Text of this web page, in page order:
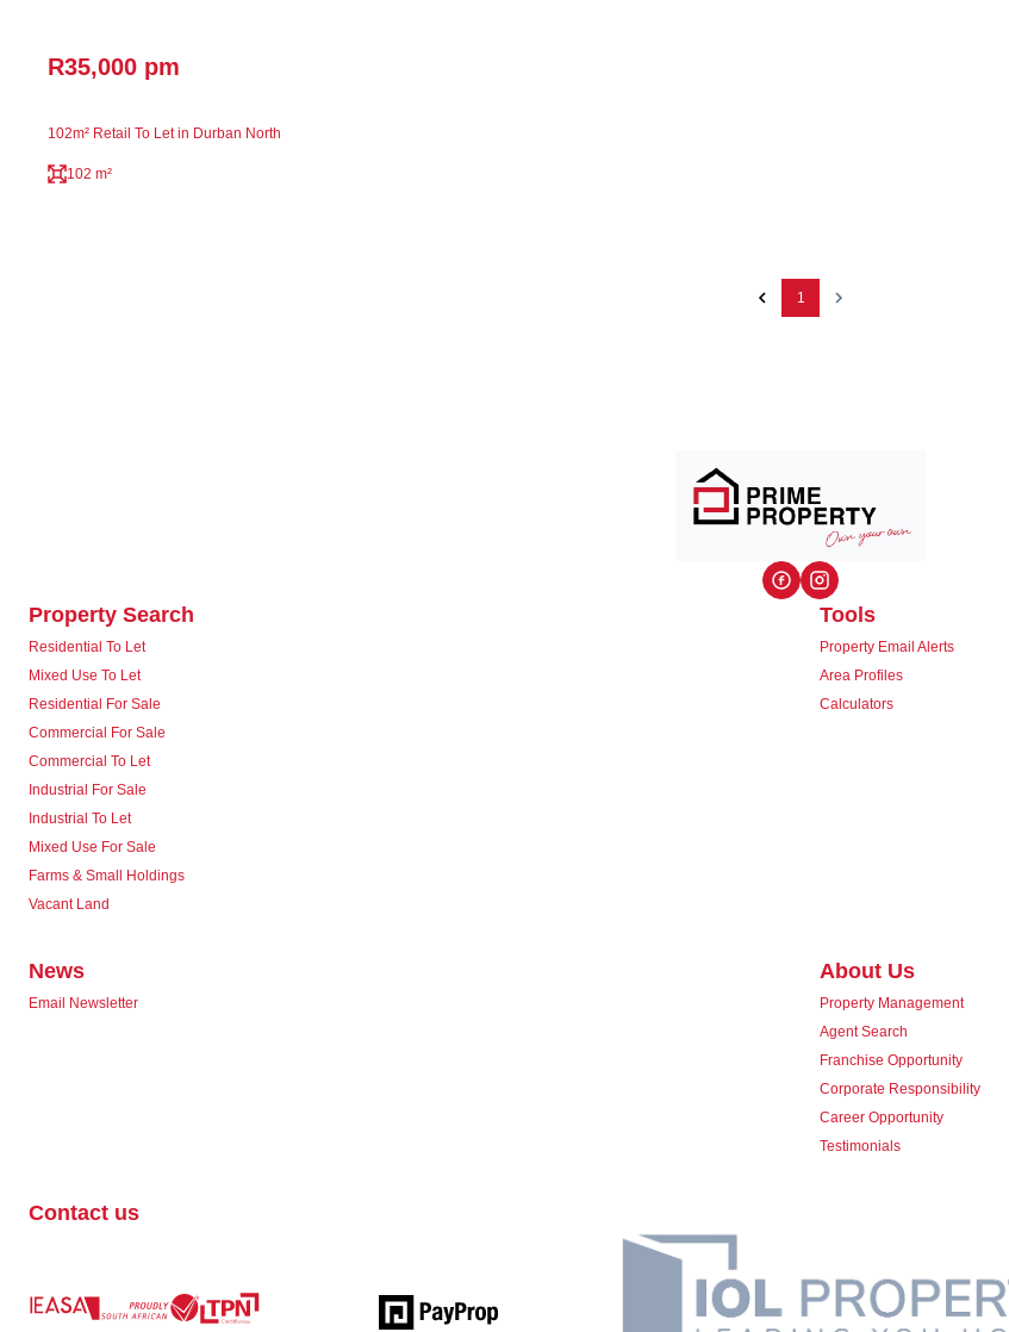
R35,000 pm
102m² Retail To Let in Durban North
102 m²
1
Property Search
Residential To Let
Mixed Use To Let
Residential For Sale
Commercial For Sale
Commercial To Let
Industrial For Sale
Industrial To Let
Mixed Use For Sale
Farms & Small Holdings
Vacant Land
Tools
Property Email Alerts
Area Profiles
Calculators
News
Email Newsletter
About Us
Property Management
Agent Search
Franchise Opportunity
Corporate Responsibility
Career Opportunity
Testimonials
Contact us